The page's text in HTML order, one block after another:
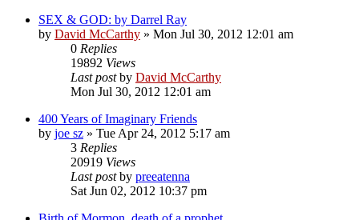
SEX & GOD: by Darrel Ray
by David McCarthy » Mon Jul 30, 2012 12:01 am
0 Replies
19892 Views
Last postby David McCarthy
Mon Jul 30, 2012 12:01 am
400 Years of Imaginary Friends
by joe sz » Tue Apr 24, 2012 5:17 am
3 Replies
20919 Views
Last postby preeatenna
Sat Jun 02, 2012 10:37 pm